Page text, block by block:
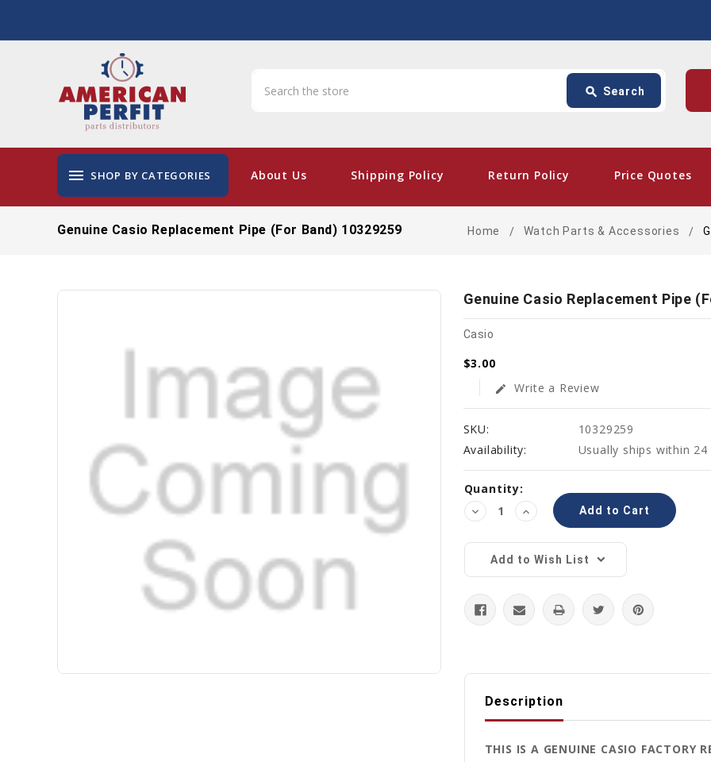
search Search
menu SHOP BY CATEGORIES About Us Shipping Policy Return Policy Price Quotes
card_giftcard-
Genuine Casio Replacement Pipe (for Band) 10329259 Home Watch Parts & Accessories
Genuine Casio Replacement Pipe
Casio
$3.00
edit Write a Review
SKU:
10329259
Availability:
Usually ships within 24
Current
Stock:
Quantity:
Decrease
Quantity:
Increase
Quantity:
Add to Wish List
Description
THIS IS A GENUINE CASIO FACTORY